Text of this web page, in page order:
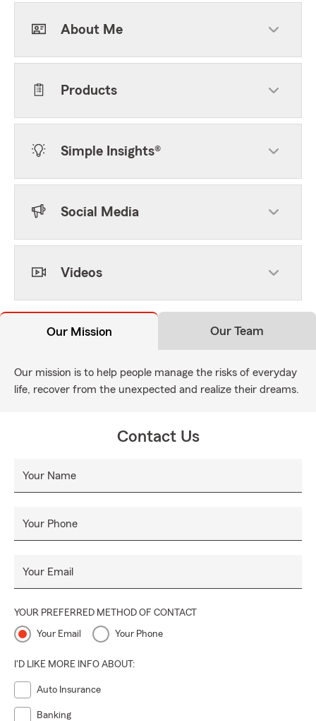
About Me
Products
Simple Insights®
Social Media
Videos
Our Mission Our Team
Our mission is to help people manage the risks of everyday
life, recover from the unexpected and realize their dreams.
Contact Us
Your Name
Your Phone
Your Email
YOUR PREFERRED METHOD OF CONTACT
Your Email Your Phone
I'D LIKE MORE INFO ABOUT:
Auto Insurance
Banking